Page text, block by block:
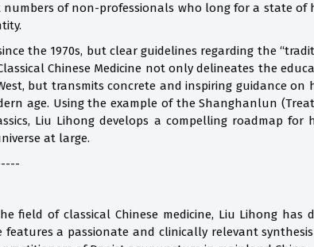
of non-professionals who long for a state of
the 1970s, but clear guidelines regarding the
Chinese Medicine not only delineates the
but transmits concrete and inspiring guidance on
age. Using the example of the Shanghanlun
Liu Lihong develops a compelling roadmap for
at large.
field of classical Chinese medicine, Liu Lihong has
features a passionate and clinically relevant